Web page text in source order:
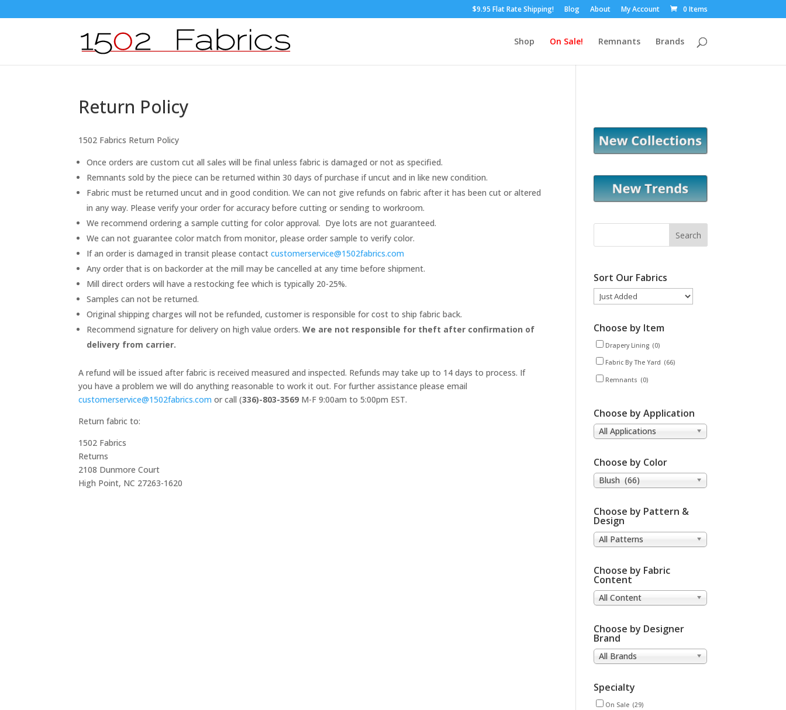
$9.95 Flat Rate Shipping! Blog About My Account 0 Items
Shop On Sale! Remnants Brands
Return Policy
1502 Fabrics Return Policy
Once orders are custom cut all sales will be final unless fabric is damaged or not as specified.
Remnants sold by the piece can be returned within 30 days of purchase if uncut and in like new condition.
Fabric must be returned uncut and in good condition. We can not give refunds on fabric after it has been cut or altered
in any way. Please verify your order for accuracy before cutting or sending to workroom.
We recommend ordering a sample cutting for color approval. Dye lots are not guaranteed.
We can not guarantee color match from monitor, please order sample to verify color.
If an order is damaged in transit please contactcustomerservice@1502fabrics.com
Any order that is on backorder at the mill may be cancelled at any time before shipment.
Mill direct orders will have a restocking fee which is typically 20-25%.
Samples can not be returned.
Original shipping charges will not be refunded, customer is responsible for cost to ship fabric back.
Recommend signature for delivery on high value orders.We are not responsible for theft after confirmation of
delivery from carrier.
A refund will be issued after fabric is received measured and inspected. Refunds may take up to 14 days to process. If
you have a problem we will do anything reasonable to work it out. For further assistance please email
customerservice@1502fabrics.com or call (336)-803-3569 M-F 9:00am to 5:00pm EST.
Return fabric to:
1502 Fabrics
Returns
2108 Dunmore Court
High Point, NC 27263-1620
Sort Our Fabrics
Choose by Item
Drapery Lining (0)
Fabric By The Yard (66)
Remnants (0)
Choose by Application
All Applications
Choose by Color
Blush (66)
Choose by Pattern &
Design
All Patterns
Choose by Fabric
Content
All Content
Choose by Designer
Brand
All Brands
Specialty
On Sale (29)